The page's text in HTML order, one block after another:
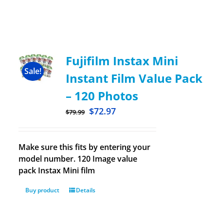
Sale!
Fujifilm Instax Mini
Instant Film Value Pack
– 120 Photos
$79.99 $72.97
Make sure this fits by entering your
model number. 120 Image value
pack Instax Mini film
Buy product Details